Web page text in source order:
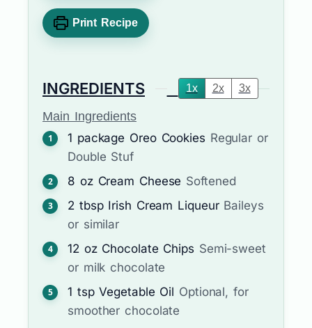
Print Recipe
INGREDIENTS 1x 2x 3x
Main Ingredients
1 package Oreo Cookies Regular or
Double Stuf
8 oz Cream Cheese Softened
2 tbsp Irish Cream Liqueur Baileys
or similar
12 oz Chocolate Chips Semi-sweet
or milk chocolate
1 tsp Vegetable Oil Optional, for
smoother chocolate